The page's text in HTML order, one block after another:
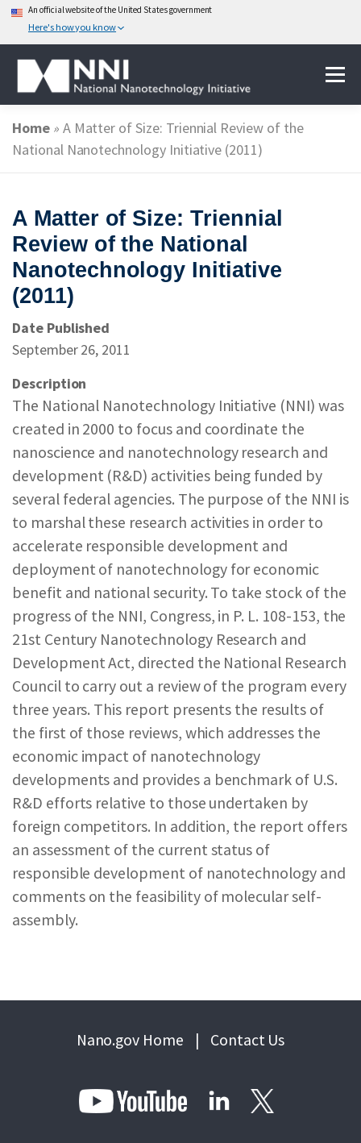
An official website of the United States government
Here's how you know
Skip
content
Menu
ABOUT NANOTECHNOLOGY
FEDERAL AGENCIES PARTICIPATING IN THE NNI
REPORTS & RESOURCES
SEARCH NANO.GOV
Home» A Matter of Size: Triennial Review of the
National Nanotechnology Initiative (2011)
A Matter of Size: Triennial
Review of the National
Nanotechnology Initiative
(2011)
Date Published
September 26, 2011
Description
The National Nanotechnology Initiative (NNI) was
created in 2000 to focus and coordinate the
nanoscience and nanotechnology research and
development (R&D) activities being funded by
several federal agencies. The purpose of the NNI is
to marshal these research activities in order to
accelerate responsible development and
deployment of nanotechnology for economic
benefit and national security. To take stock of the
progress of the NNI, Congress, in P. L. 108-153, the
21st Century Nanotechnology Research and
Development Act, directed the National Research
Council to carry out a review of the program every
three years. This report presents the results of
the first of those reviews, which addresses the
economic impact of nanotechnology
developments and provides a benchmark of U.S.
R&D efforts relative to those undertaken by
foreign competitors. In addition, the report offers
an assessment of the current status of
responsible development of nanotechnology and
comments on the feasibility of molecular self-
assembly.
Nano.gov Home | Contact Us